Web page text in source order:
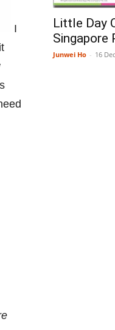
I
Little Day
Singapore
Junwei Ho - 16